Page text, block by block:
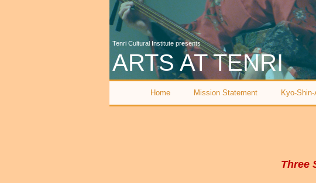
Tenri Cultural Institute presents
ARTS AT TENRI
Home Mission Statement Kyo-
Three